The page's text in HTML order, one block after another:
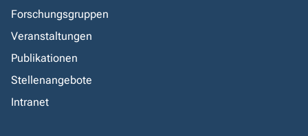
Forschungsgruppen
Veranstaltungen
Publikationen
Stellenangebote
Intranet